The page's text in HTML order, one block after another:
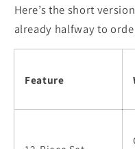
Here’s the short
already halfway to
Feature